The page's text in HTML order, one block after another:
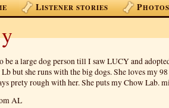
LISTENER STORIES PHOTOS
be a large dog person till I saw LUCY and
but she runs with the big dogs. She loves my
prety rough with her. She puts my Chow Lab.
AL